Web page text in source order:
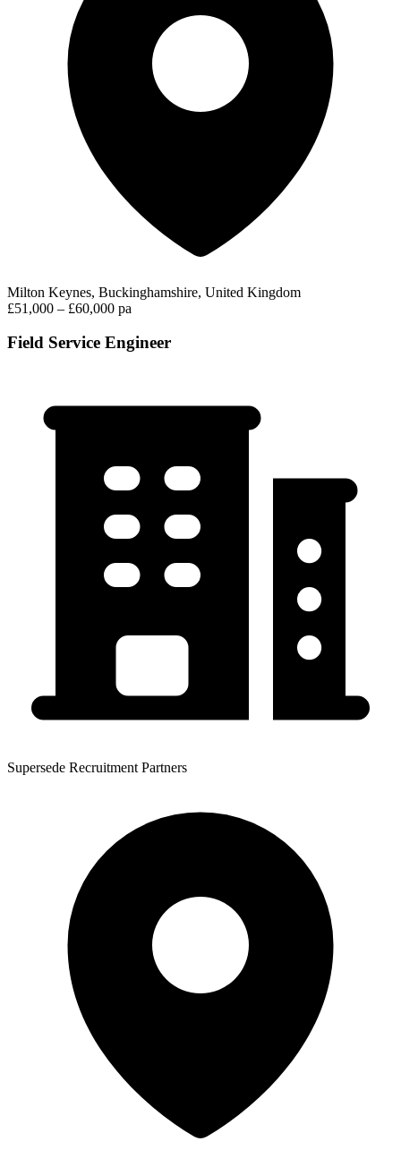
Milton Keynes, Buckinghamshire, United Kingdom
£51,000 – £60,000 pa
Field Service Engineer
Supersede Recruitment Partners